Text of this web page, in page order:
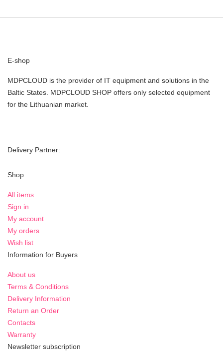
E-shop
MDPCLOUD is the provider of IT equipment and solutions in the
Baltic States. MDPCLOUD SHOP offers only selected equipment
for the Lithuanian market.
Delivery Partner:
Shop
All items
Sign in
My account
My orders
Wish list
Information for Buyers
About us
Terms & Conditions
Delivery Information
Return an Order
Contacts
Warranty
Newsletter subscription